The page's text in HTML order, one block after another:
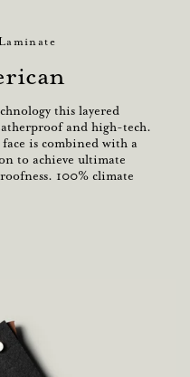
this layered
and high-tech.
is combined with a
to achieve ultimate
100% climate